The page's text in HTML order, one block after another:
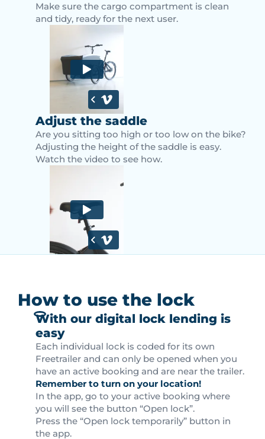
Make sure the cargo compartment is clean
and tidy, ready for the next user.
Adjust the saddle
Are you sitting too high or too low on the bike?
Adjusting the height of the saddle is easy.
Watch the video to see how.
How to use the lock
With our digital lock lending is
easy
Each individual lock is coded for its own
Freetrailer and can only be opened when you
have an active booking and are near the trailer.
Remember to turn on your location!
In the app, go to your active booking where
you will see the button “Open lock”.
Press the “Open lock temporarily” button in
the app.